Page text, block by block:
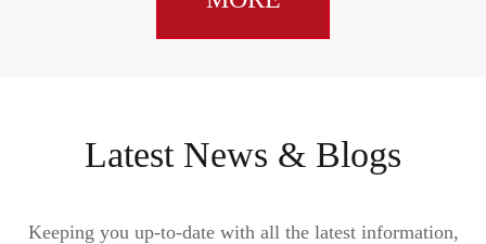
Latest News & Blogs
Keeping you up-to-date with all the latest information,